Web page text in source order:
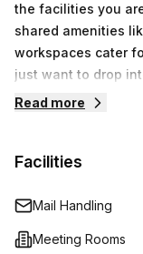
the facilities you
shared amenities
workspaces cater
just want to drop
space or need an
or a dedicated
Read more
Facilities
Mail Handling
Meeting Rooms